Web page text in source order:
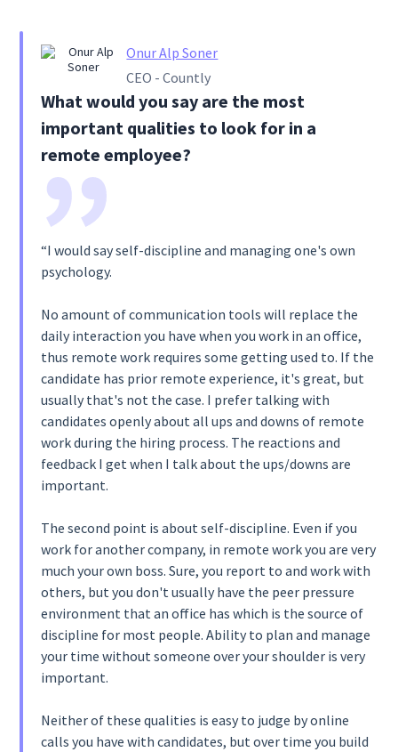
Onur Alp Soner
CEO - Countly
What would you say are the most
important qualities to look for in a
remote employee?
“I would say self-discipline and managing one's own
psychology.
No amount of communication tools will replace the
daily interaction you have when you work in an office,
thus remote work requires some getting used to. If the
candidate has prior remote experience, it's great, but
usually that's not the case. I prefer talking with
candidates openly about all ups and downs of remote
work during the hiring process. The reactions and
feedback I get when I talk about the ups/downs are
important.
The second point is about self-discipline. Even if you
work for another company, in remote work you are very
much your own boss. Sure, you report to and work with
others, but you don't usually have the peer pressure
environment that an office has which is the source of
discipline for most people. Ability to plan and manage
your time without someone over your shoulder is very
important.
Neither of these qualities is easy to judge by online
calls you have with candidates, but over time you build